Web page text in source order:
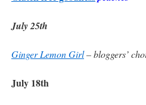
July 25th
Ginger Lemon Girl– bloggers’
July 18th